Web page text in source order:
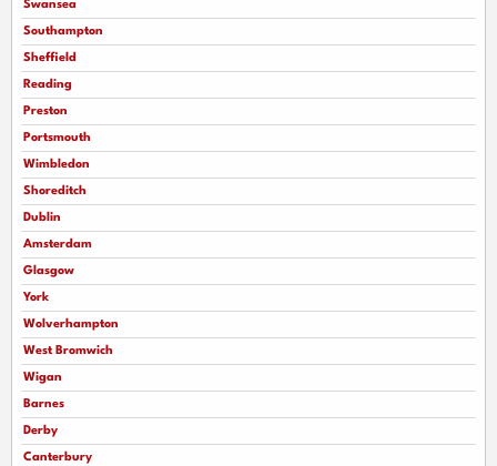
Swansea
Southampton
Sheffield
Reading
Preston
Portsmouth
Wimbledon
Shoreditch
Dublin
Amsterdam
Glasgow
York
Wolverhampton
West Bromwich
Wigan
Barnes
Derby
Canterbury